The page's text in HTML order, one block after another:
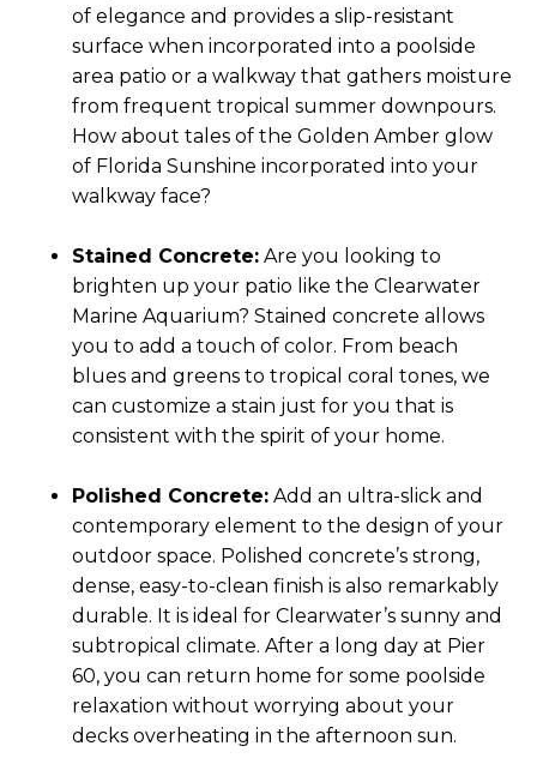
of elegance and provides a slip-resistant
surface when incorporated into a poolside
area patio or a walkway that gathers moisture
from frequent tropical summer downpours.
How about tales of the Golden Amber glow
of Florida Sunshine incorporated into your
walkway face?
Stained Concrete: Are you looking to
brighten up your patio like the Clearwater
Marine Aquarium? Stained concrete allows
you to add a touch of color. From beach
blues and greens to tropical coral tones, we
can customize a stain just for you that is
consistent with the spirit of your home.
Polished Concrete: Add an ultra-slick and
contemporary element to the design of your
outdoor space. Polished concrete’s strong,
dense, easy-to-clean finish is also remarkably
durable. It is ideal for Clearwater’s sunny and
subtropical climate. After a long day at Pier
60, you can return home for some poolside
relaxation without worrying about your
decks overheating in the afternoon sun.